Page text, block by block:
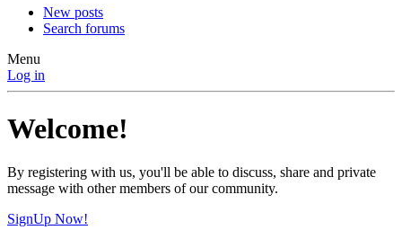
New posts
Search forums
Menu
Log in
Welcome!
By registering with us, you'll be able to discuss, share and private
message with other members of our community.
SignUp Now!